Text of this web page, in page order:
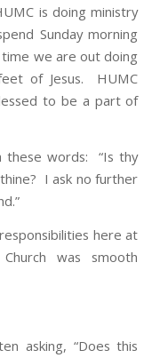
is doing ministry
Sunday morning
we are out doing
of Jesus. HUMC
to be a part of
these words: “Is thy
I ask no further
here at
was smooth
asking, “Does this